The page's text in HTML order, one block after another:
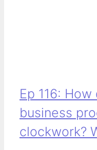
Ep 116:
business
clockwork?